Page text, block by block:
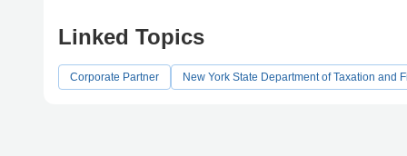
Linked Topics
Corporate Partner New York State Department of Taxation and